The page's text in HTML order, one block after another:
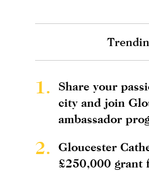
1.
Share your
city and join
ambassador
2.
Gloucester
£250,000 grant